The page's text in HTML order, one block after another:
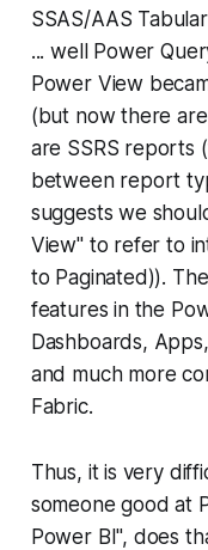
SSAS/AAS
... well Power
Power View
(but now there
are SSRS reports
between report
suggests we
View" to refer to
to Paginated)).
features in the
Dashboards,
and much more
Fabric.
Thus, it is very
someone good at
Power BI", does